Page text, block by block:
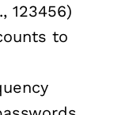
123456)
to